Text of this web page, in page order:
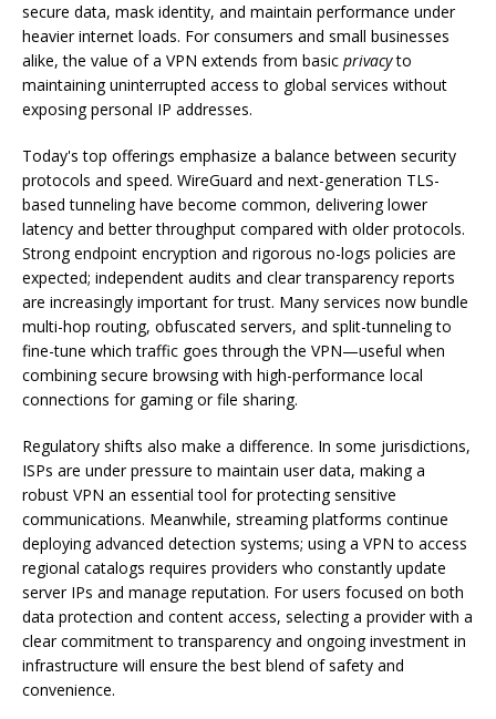
secure data, mask identity, and maintain performance under
heavier internet loads. For consumers and small businesses
alike, the value of a VPN extends from basic privacyto
maintaining uninterrupted access to global services without
exposing personal IP addresses.
Today's top offerings emphasize a balance between security
protocols and speed. WireGuard and next-generation TLS-
based tunneling have become common, delivering lower
latency and better throughput compared with older protocols.
Strong endpoint encryption and rigorous no-logs policies are
expected; independent audits and clear transparency reports
are increasingly important for trust. Many services now bundle
multi-hop routing, obfuscated servers, and split-tunneling to
fine-tune which traffic goes through the VPN—useful when
combining secure browsing with high-performance local
connections for gaming or file sharing.
Regulatory shifts also make a difference. In some jurisdictions,
ISPs are under pressure to maintain user data, making a
robust VPN an essential tool for protecting sensitive
communications. Meanwhile, streaming platforms continue
deploying advanced detection systems; using a VPN to access
regional catalogs requires providers who constantly update
server IPs and manage reputation. For users focused on both
data protection and content access, selecting a provider with a
clear commitment to transparency and ongoing investment in
infrastructure will ensure the best blend of safety and
convenience.